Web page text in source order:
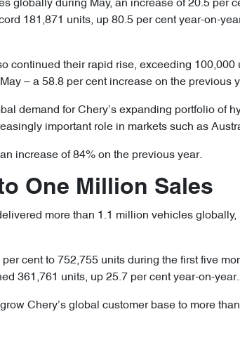
globally during May, an increase of 20.5 per
181,871 units, up 80.5 per cent year-on-
continued their rapid rise, exceeding
– a 58.8 per cent increase on the previous
demand for Chery’s expanding portfolio of
important role in markets such as
increase of 84% on the previous year.
One Million Sales
more than 1.1 million vehicles
cent to 752,755 units during the first five
361,761 units, up 25.7 per cent year-on-year.
Chery’s global customer base to more